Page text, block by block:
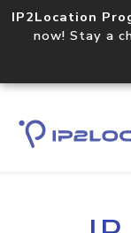
IP2Location
now! Stay a